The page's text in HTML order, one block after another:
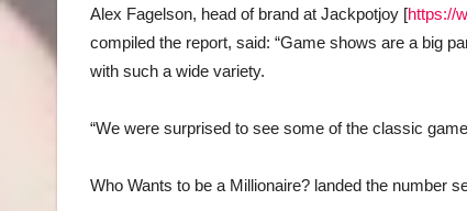
Alex Fagelson, head of brand at Jackpotjoy [https://
compiled the report, said: “Game shows are a big
with such a wide variety.
“We were surprised to see some of the classic
Who Wants to be a Millionaire? landed the number